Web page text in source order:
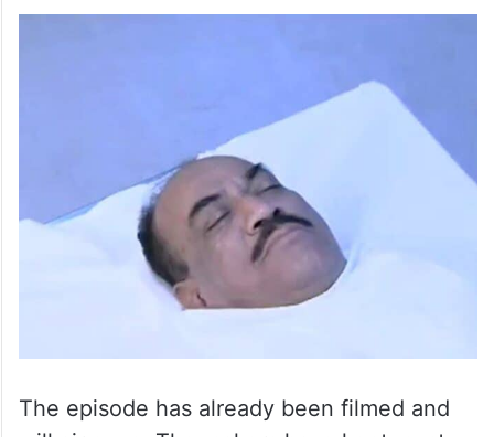
The episode has already been filmed and